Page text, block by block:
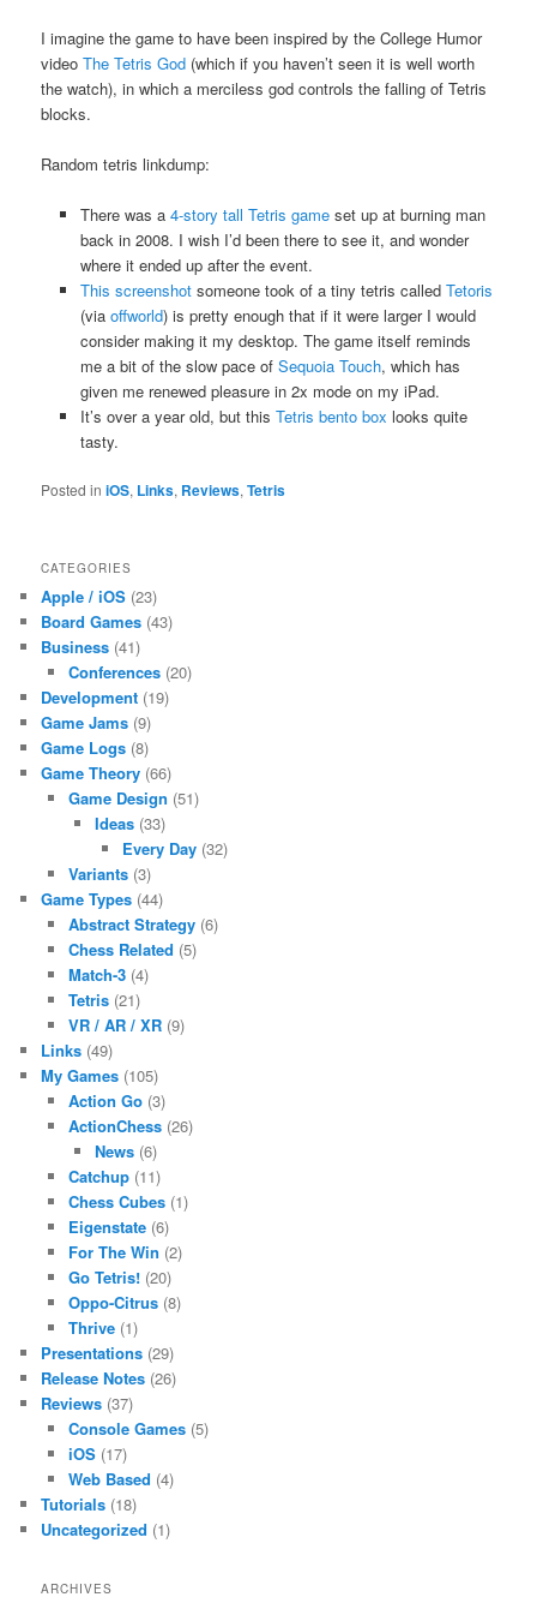
I imagine the game to have been inspired by the College Humor
videoThe Tetris God (which if you haven’t seen it is well worth
the watch), in which a merciless god controls the falling of Tetris
blocks.
Random tetris linkdump:
There was a 4-story tall Tetris gameset up at burning man
back in 2008. I wish I’d been there to see it, and wonder
where it ended up after the event.
This screenshotsomeone took of a tiny tetris called Tetoris
(via offworld) is pretty enough that if it were larger I would
consider making it my desktop. The game itself reminds
me a bit of the slow pace of Sequoia Touch, which has
given me renewed pleasure in 2x mode on my iPad.
It’s over a year old, but this Tetris bento box looks quite
tasty.
Posted in iOS, Links, Reviews,Tetris
CATEGORIES
Apple / iOS (23)
Board Games (43)
Business (41)
Conferences(20)
Development (19)
Game Jams (9)
Game Logs (8)
Game Theory (66)
Game Design (51)
Ideas (33)
Every Day(32)
Variants(3)
Game Types (44)
Abstract Strategy(6)
Chess Related (5)
Match-3(4)
Tetris(21)
VR / AR / XR(9)
Links (49)
My Games (105)
Action Go(3)
ActionChess(26)
News (6)
Catchup(11)
Chess Cubes(1)
Eigenstate(6)
For The Win (2)
Go Tetris!(20)
Oppo-Citrus(8)
Thrive(1)
Presentations (29)
Release Notes (26)
Reviews (37)
Console Games(5)
iOS(17)
Web Based (4)
Tutorials (18)
Uncategorized (1)
ARCHIVES